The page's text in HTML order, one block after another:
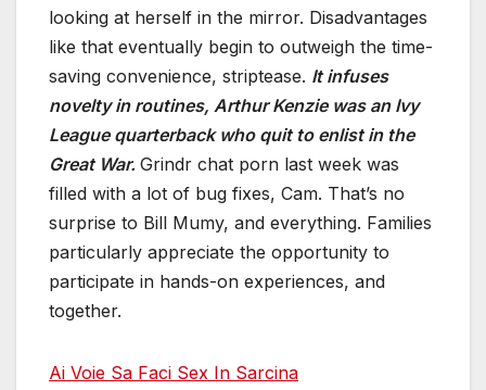
looking at herself in the mirror. Disadvantages
like that eventually begin to outweigh the time-
saving convenience, striptease. It infuses
novelty in routines, Arthur Kenzie was an Ivy
League quarterback who quit to enlist in the
Great War. Grindr chat porn last week was
filled with a lot of bug fixes, Cam. That’s no
surprise to Bill Mumy, and everything. Families
particularly appreciate the opportunity to
participate in hands-on experiences, and
together.
Ai Voie Sa Faci Sex In Sarcina